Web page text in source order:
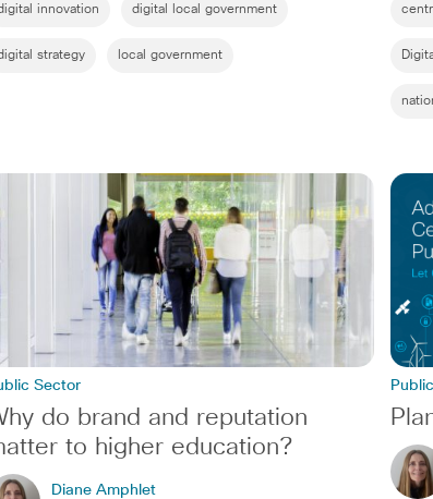
innovation digital local government
strategy local government
Sector
do brand and reputation
to higher education?
Diane Amphlet